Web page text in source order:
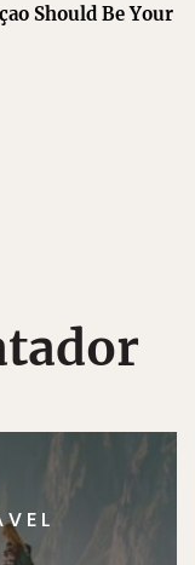
Should Be Your